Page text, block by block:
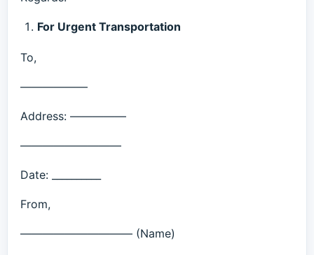
For Urgent Transportation
To,
——————
Address: —————
—————————
Date: __________
From,
—————————— (Name)